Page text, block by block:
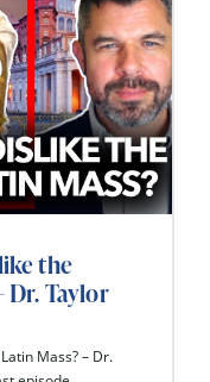
the
Dr. Taylor
Mass? – Dr.